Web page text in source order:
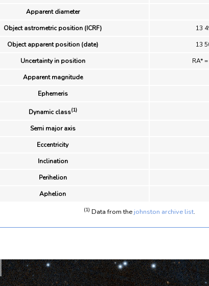
Apparent diameter
Object astrometric position (ICRF)
13
Object apparent position (date)
13
Uncertainty in position
RA*
Apparent magnitude
Ephemeris
Dynamic class(1)
Semi major axis
Eccentricity
Inclination
Perihelion
Aphelion
(1) Data from thejohnston archive list.